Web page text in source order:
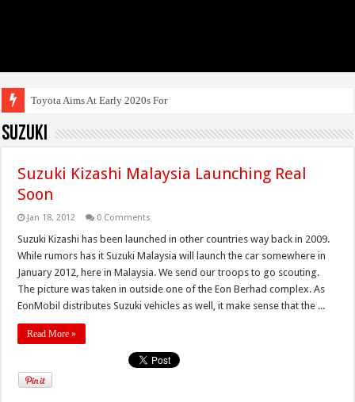
Toyota Aims At Early 2020s For Autonomous
Suzuki
Suzuki Kizashi Malaysia Launching Real
Soon
Jan 18, 2012 0 Comments
Suzuki Kizashi has been launched in other countries way back in 2009.
While rumors has it Suzuki Malaysia will launch the car somewhere in
January 2012, here in Malaysia. We send our troops to go scouting.
The picture was taken in outside one of the Eon Berhad complex. As
EonMobil distributes Suzuki vehicles as well, it make sense that the ...
Read More »